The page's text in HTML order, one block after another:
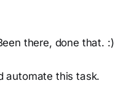
there, done that. :)
automate this task.